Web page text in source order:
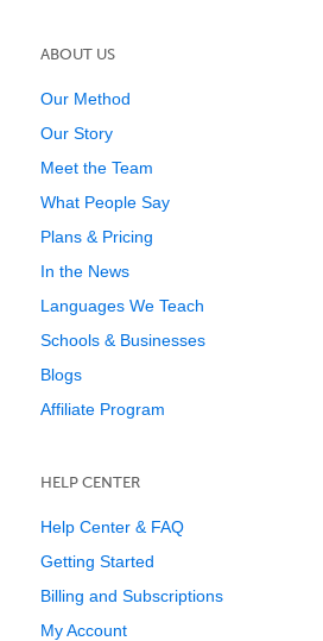
ABOUT US
Our Method
Our Story
Meet the Team
What People Say
Plans & Pricing
In the News
Languages We Teach
Schools & Businesses
Blogs
Affiliate Program
HELP CENTER
Help Center & FAQ
Getting Started
Billing and Subscriptions
My Account